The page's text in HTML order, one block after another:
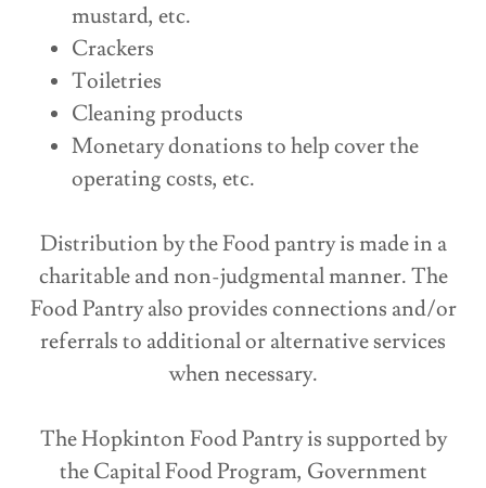
mustard, etc.
Crackers
Toiletries
Cleaning products
Monetary donations to help cover the
operating costs, etc.
Distribution by the Food pantry is made in a
charitable and non-judgmental manner. The
Food Pantry also provides connections and/or
referrals to additional or alternative services
when necessary.
The Hopkinton Food Pantry is supported by
the Capital Food Program, Government